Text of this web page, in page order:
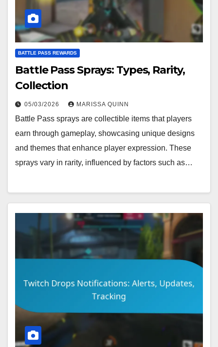
BATTLE PASS REWARDS
Battle Pass Sprays: Types, Rarity,
Collection
05/03/2026 MARISSA QUINN
Battle Pass sprays are collectible items that players
earn through gameplay, showcasing unique designs
and themes that enhance player expression. These
sprays vary in rarity, influenced by factors such as…